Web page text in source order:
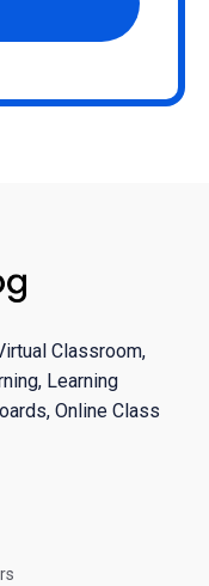
Classroom,
Learning
Online Class